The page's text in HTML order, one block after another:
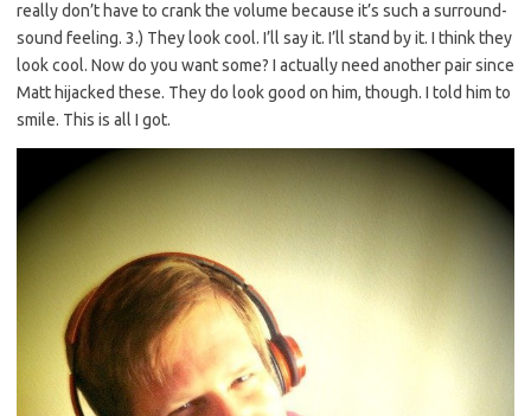
really don’t have to crank the volume because it’s such a surround-
sound feeling. 3.) They look cool. I’ll say it. I’ll stand by it. I think they
look cool. Now do you want some? I actually need another pair since
Matt hijacked these. They do look good on him, though. I told him to
smile. This is all I got.